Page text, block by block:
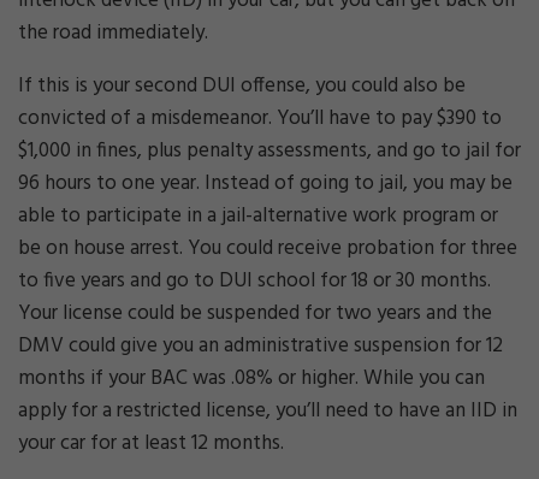
the road immediately.
If this is your second DUI offense, you could also be
convicted of a misdemeanor. You’ll have to pay $390 to
$1,000 in fines, plus penalty assessments, and go to jail for
96 hours to one year. Instead of going to jail, you may be
able to participate in a jail-alternative work program or
be on house arrest. You could receive probation for three
to five years and go to DUI school for 18 or 30 months.
Your license could be suspended for two years and the
DMV could give you an administrative suspension for 12
months if your BAC was .08% or higher. While you can
apply for a restricted license, you’ll need to have an IID in
your car for at least 12 months.